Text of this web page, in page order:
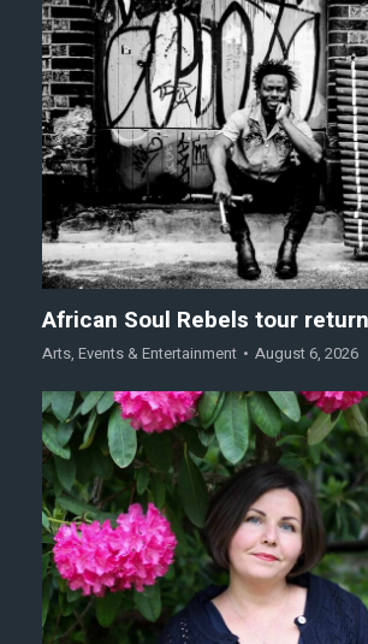
African Soul Rebels tour
Arts, Events & Entertainment August 6, 2026